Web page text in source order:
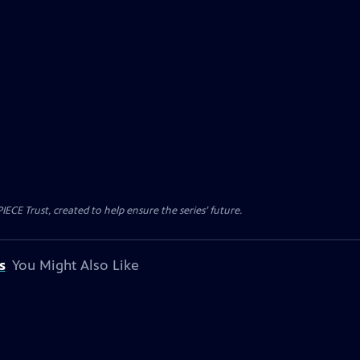
Trust, created to help ensure the series’ future.
You Might Also Like